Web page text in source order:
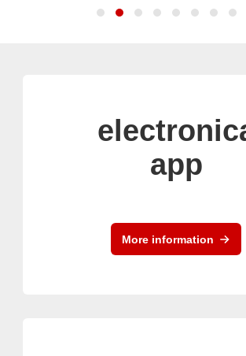
app
More information